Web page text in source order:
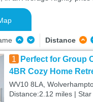
Distance
1
Perfect for Group
4BR Cozy Home
WV10 8LA,
Distance:2.12 miles | Star